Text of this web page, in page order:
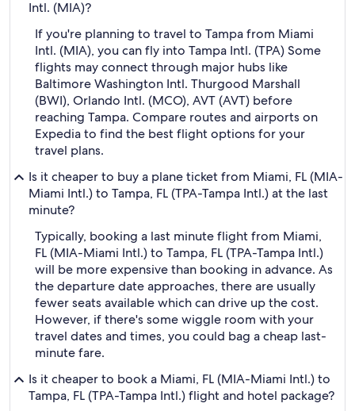
Intl. (MIA)?
If you're planning to travel to Tampa from Miami
Intl. (MIA), you can fly into Tampa Intl. (TPA) Some
flights may connect through major hubs like
Baltimore Washington Intl. Thurgood Marshall
(BWI), Orlando Intl. (MCO), AVT (AVT) before
reaching Tampa. Compare routes and airports on
Expedia to find the best flight options for your
travel plans.
Is it cheaper to buy a plane ticket from Miami, FL (MIA-
Miami Intl.) to Tampa, FL (TPA-Tampa Intl.) at the last
minute?
Typically, booking a last minute flight from Miami,
FL (MIA-Miami Intl.) to Tampa, FL (TPA-Tampa Intl.)
will be more expensive than booking in advance. As
the departure date approaches, there are usually
fewer seats available which can drive up the cost.
However, if there's some wiggle room with your
travel dates and times, you could bag a cheap last-
minute fare.
Is it cheaper to book a Miami, FL (MIA-Miami Intl.) to
Tampa, FL (TPA-Tampa Intl.) flight and hotel package?